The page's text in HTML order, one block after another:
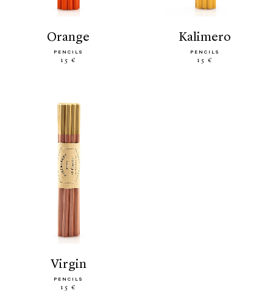
orange
PENCILS
15 €
kalimero
PENCILS
15 €
virgin
PENCILS
15 €